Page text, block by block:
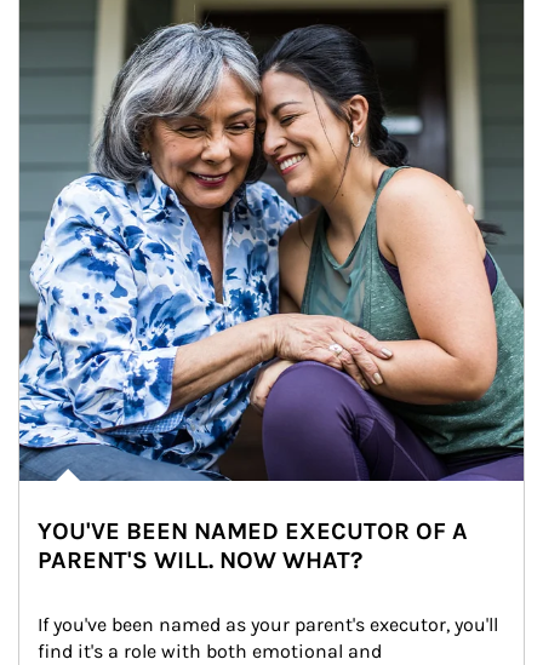
YOU'VE BEEN NAMED EXECUTOR OF A
PARENT'S WILL. NOW WHAT?
If you've been named as your parent's executor, you'll
find it's a role with both emotional and